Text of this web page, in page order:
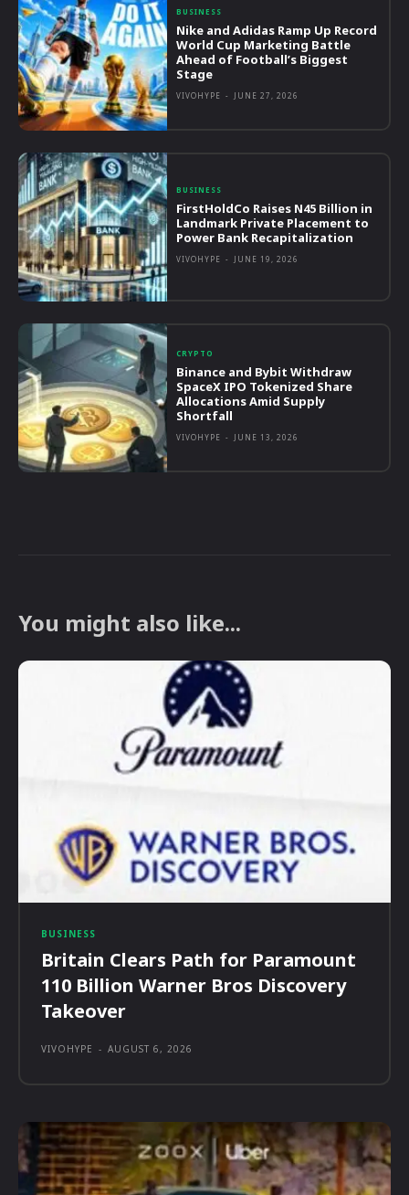
BUSINESS
Nike and Adidas Ramp Up Record
World Cup Marketing Battle
Ahead of Football’s Biggest
Stage
VIVOHYPE - JUNE 27, 2026
BUSINESS
FirstHoldCo Raises N45 Billion in
Landmark Private Placement to
Power Bank Recapitalization
VIVOHYPE - JUNE 19, 2026
CRYPTO
Binance and Bybit Withdraw
SpaceX IPO Tokenized Share
Allocations Amid Supply
Shortfall
VIVOHYPE - JUNE 13, 2026
You might also like...
BUSINESS
Britain Clears Path for Paramount
110 Billion Warner Bros Discovery
Takeover
VIVOHYPE - AUGUST 6, 2026